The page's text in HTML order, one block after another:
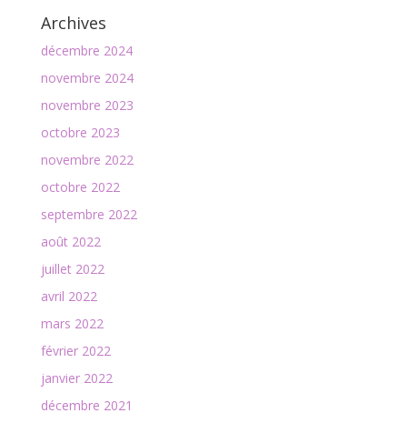
Archives
décembre 2024
novembre 2024
novembre 2023
octobre 2023
novembre 2022
octobre 2022
septembre 2022
août 2022
juillet 2022
avril 2022
mars 2022
février 2022
janvier 2022
décembre 2021